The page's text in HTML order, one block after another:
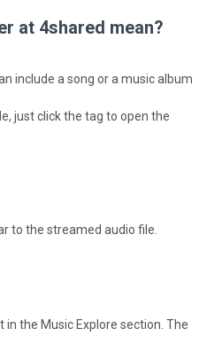
at 4shared mean?
include a song or a music album
just click the tag to open the
to the streamed audio file.
the Music Explore section. The